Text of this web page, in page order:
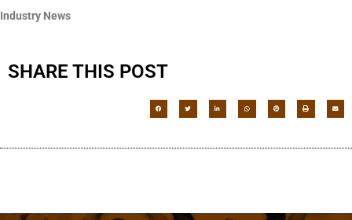
Industry News
SHARE THIS POST